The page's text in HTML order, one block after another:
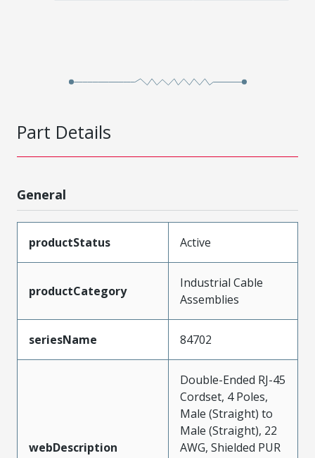
Part Details
General
productStatus Active
productCategory
Industrial Cable
Assemblies
seriesName 84702
webDescription
Double-Ended RJ-45
Cordset, 4 Poles,
Male (Straight) to
Male (Straight), 22
AWG, Shielded PUR